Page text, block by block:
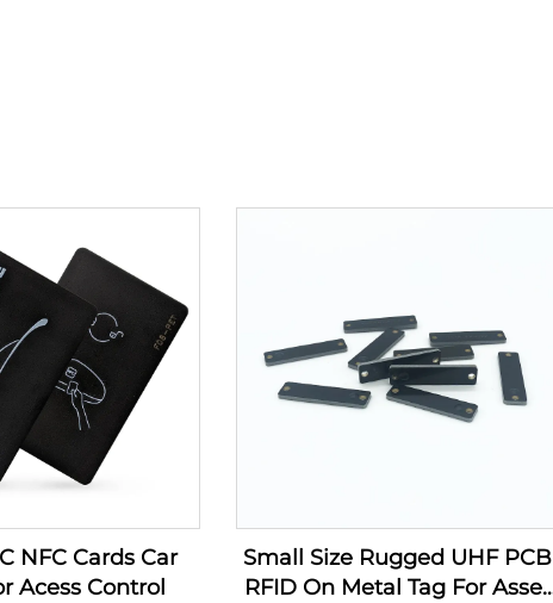
NFC Cards Car
Acess Control
Small Size Rugged UHF PCB
RFID On Metal Tag For Asset